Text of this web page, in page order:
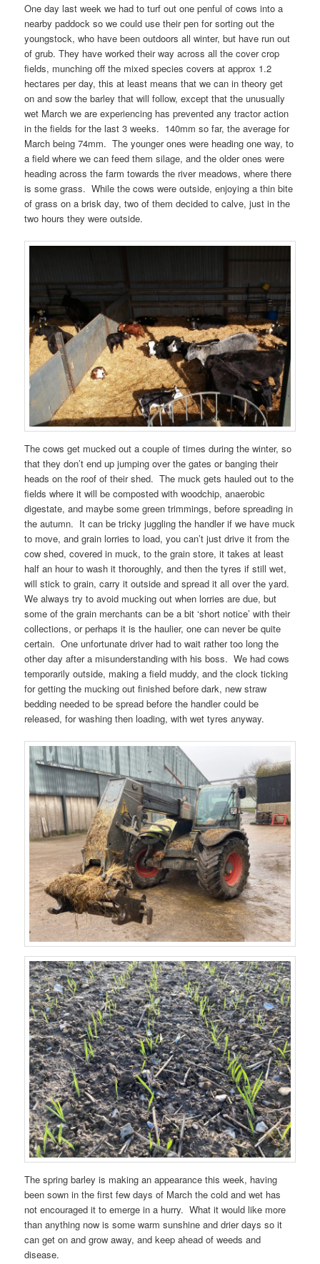
One day last week we had to turf out one penful of cows into a
nearby paddock so we could use their pen for sorting out the
youngstock, who have been outdoors all winter, but have run out
of grub. They have worked their way across all the cover crop
fields, munching off the mixed species covers at approx 1.2
hectares per day, this at least means that we can in theory get
on and sow the barley that will follow, except that the unusually
wet March we are experiencing has prevented any tractor action
in the fields for the last 3 weeks. 140mm so far, the average for
March being 74mm. The younger ones were heading one way, to
a field where we can feed them silage, and the older ones were
heading across the farm towards the river meadows, where there
is some grass. While the cows were outside, enjoying a thin bite
of grass on a brisk day, two of them decided to calve, just in the
two hours they were outside.
The cows get mucked out a couple of times during the winter, so
that they don’t end up jumping over the gates or banging their
heads on the roof of their shed. The muck gets hauled out to the
fields where it will be composted with woodchip, anaerobic
digestate, and maybe some green trimmings, before spreading in
the autumn. It can be tricky juggling the handler if we have muck
to move, and grain lorries to load, you can’t just drive it from the
cow shed, covered in muck, to the grain store, it takes at least
half an hour to wash it thoroughly, and then the tyres if still wet,
will stick to grain, carry it outside and spread it all over the yard.
We always try to avoid mucking out when lorries are due, but
some of the grain merchants can be a bit ‘short notice’ with their
collections, or perhaps it is the haulier, one can never be quite
certain. One unfortunate driver had to wait rather too long the
other day after a misunderstanding with his boss. We had cows
temporarily outside, making a field muddy, and the clock ticking
for getting the mucking out finished before dark, new straw
bedding needed to be spread before the handler could be
released, for washing then loading, with wet tyres anyway.
The spring barley is making an appearance this week, having
been sown in the first few days of March the cold and wet has
not encouraged it to emerge in a hurry. What it would like more
than anything now is some warm sunshine and drier days so it
can get on and grow away, and keep ahead of weeds and
disease.